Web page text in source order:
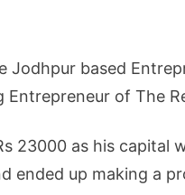
Jodhpur based
Entrepreneur of The
23000 as his
ended up making a